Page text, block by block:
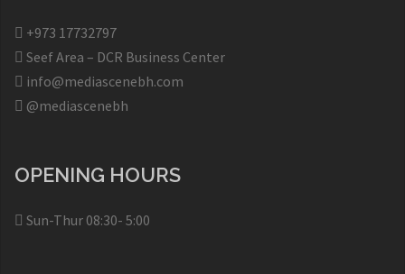
+973 17732797​
Seef Area – DCR Business Center​
info@mediascenebh.com
@mediascenebh
OPENING HOURS
Sun-Thur 08:30- 5:00